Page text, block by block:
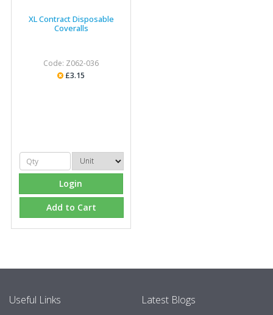
XL Contract Disposable
Coveralls
Code: Z062-036
£3.15
Login
Add to Cart
Useful Links Latest Blogs